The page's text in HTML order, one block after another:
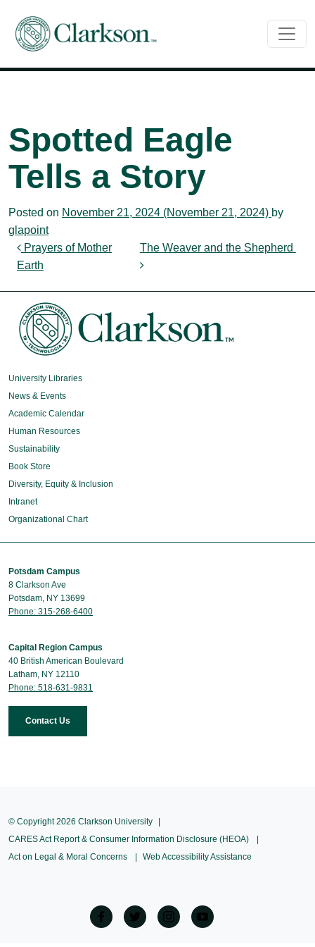
Main Navigation
Spotted Eagle
Tells a Story
Posted on November 21, 2024 (November 21, 2024) by
glapoint
Post navigation
Prayers of Mother
Earth
The Weaver and the Shepherd
University Libraries
News & Events
Academic Calendar
Human Resources
Sustainability
Book Store
Diversity, Equity & Inclusion
Intranet
Organizational Chart
Potsdam Campus
8 Clarkson Ave
Potsdam, NY 13699
Phone: 315-268-6400
Capital Region Campus
40 British American Boulevard
Latham, NY 12110
Phone: 518-631-9831
Contact Us
© Copyright 2026 Clarkson University
CARES Act Report & Consumer Information Disclosure (HEOA)
Act on Legal & Moral Concerns
Web Accessibility Assistance
facebook twitter Instagram Youtube